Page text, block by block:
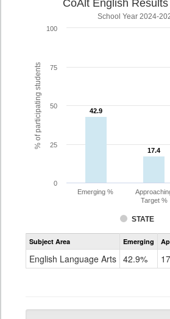
% of participating students
CoAlt English
School Year 2024-
42.9
42.9
17.4
17.4
STATE
Emerging %
Target %
0
25
50
75
100
Subject Area Emerging
English Language Arts 42.9%